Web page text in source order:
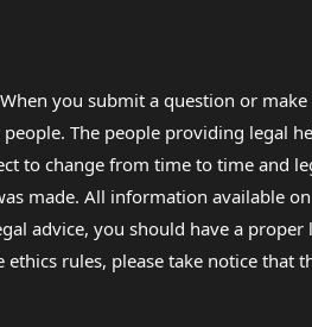
you submit a question or
The people providing legal
to change from time to time and
made. All information available
advice, you should have a
rules, please take notice